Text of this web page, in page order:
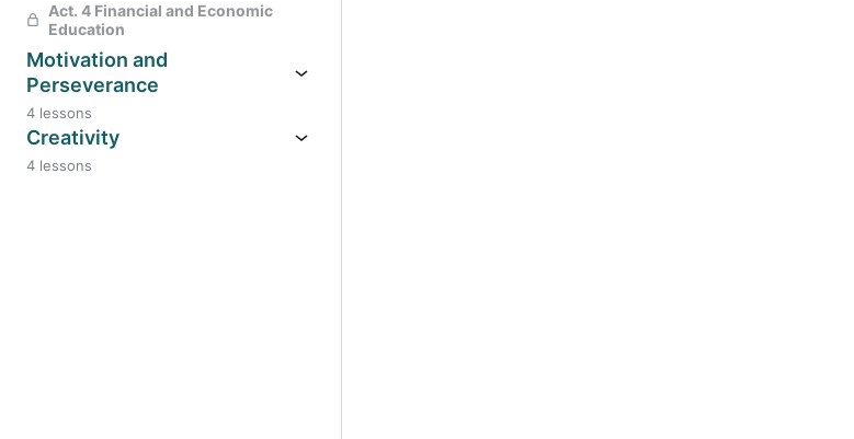
Act. 4 Financial and Economic
Education
Motivation and
Perseverance
4 lessons
Creativity
4 lessons